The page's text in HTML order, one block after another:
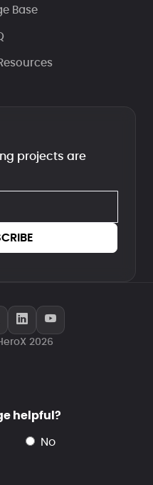
Base
projects are
2026
helpful?
no